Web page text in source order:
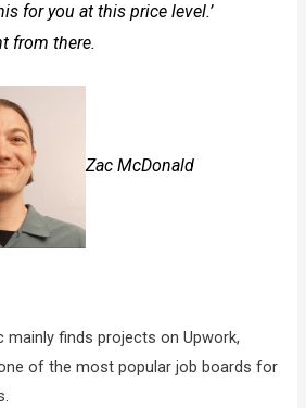
for you at this price level.’
from there.
Zac McDonald
mainly finds projects on Upwork,
of the most popular job boards for